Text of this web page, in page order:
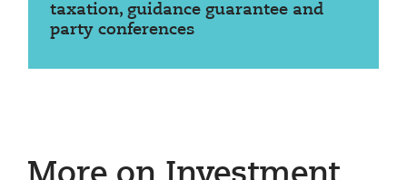
taxation, guidance guarantee and
party conferences